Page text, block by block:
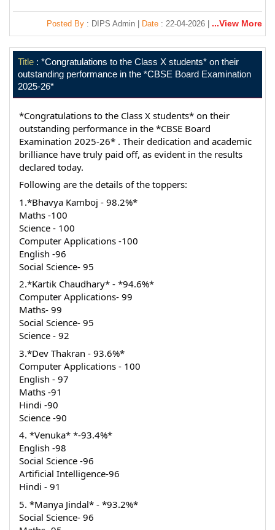
Posted By : DIPS Admin | Date : 22-04-2026 | ...View More
Title : *Congratulations to the Class X students* on their
outstanding performance in the *CBSE Board Examination
2025-26*
*Congratulations to the Class X students* on their
outstanding performance in the *CBSE Board
Examination 2025-26* . Their dedication and academic
brilliance have truly paid off, as evident in the results
declared today.
Following are the details of the toppers:
1.*Bhavya Kamboj - 98.2%*
Maths -100
Science - 100
Computer Applications -100
English -96
Social Science- 95
2.*Kartik Chaudhary* - *94.6%*
Computer Applications- 99
Maths- 99
Social Science- 95
Science - 92
3.*Dev Thakran - 93.6%*
Computer Applications - 100
English - 97
Maths -91
Hindi -90
Science -90
4. *Venuka* *-93.4%*
English -98
Social Science -96
Artificial Intelligence-96
Hindi - 91
5. *Manya Jindal* - *93.2%*
Social Science- 96